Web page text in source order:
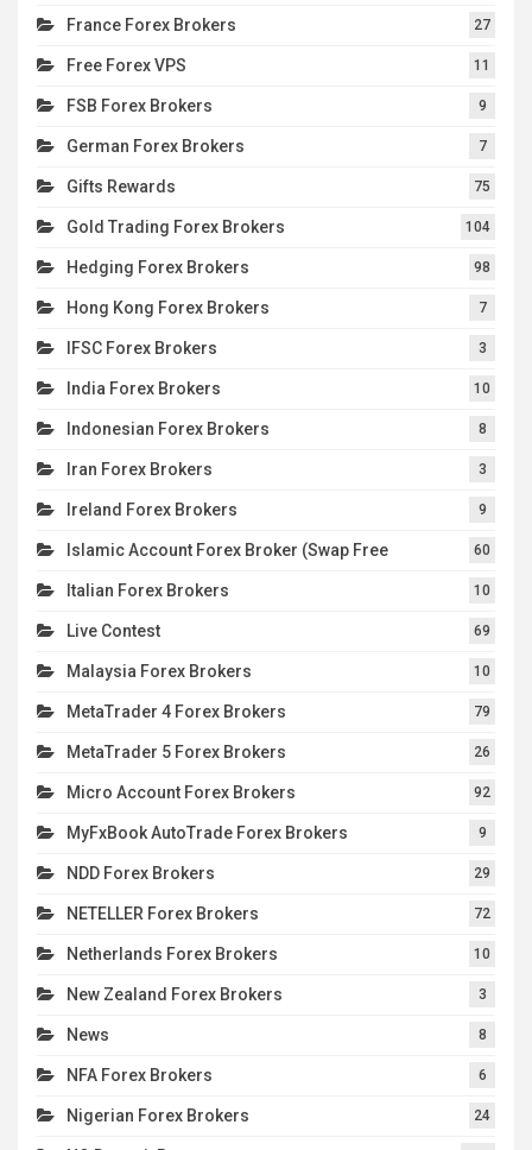
France Forex Brokers 27
Free Forex VPS 11
FSB Forex Brokers 9
German Forex Brokers 7
Gifts Rewards 75
Gold Trading Forex Brokers 104
Hedging Forex Brokers 98
Hong Kong Forex Brokers 7
IFSC Forex Brokers 3
India Forex Brokers 10
Indonesian Forex Brokers 8
Iran Forex Brokers 3
Ireland Forex Brokers 9
Islamic Account Forex Broker (Swap Free 60
Italian Forex Brokers 10
Live Contest 69
Malaysia Forex Brokers 10
MetaTrader 4 Forex Brokers 79
MetaTrader 5 Forex Brokers 26
Micro Account Forex Brokers 92
MyFxBook AutoTrade Forex Brokers 9
NDD Forex Brokers 29
NETELLER Forex Brokers 72
Netherlands Forex Brokers 10
New Zealand Forex Brokers 3
News 8
NFA Forex Brokers 6
Nigerian Forex Brokers 24